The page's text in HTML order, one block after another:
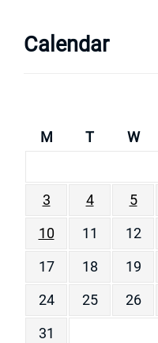
Calendar
M T W
3
4 5
10
11 12
17
18 19
24
25 26
31